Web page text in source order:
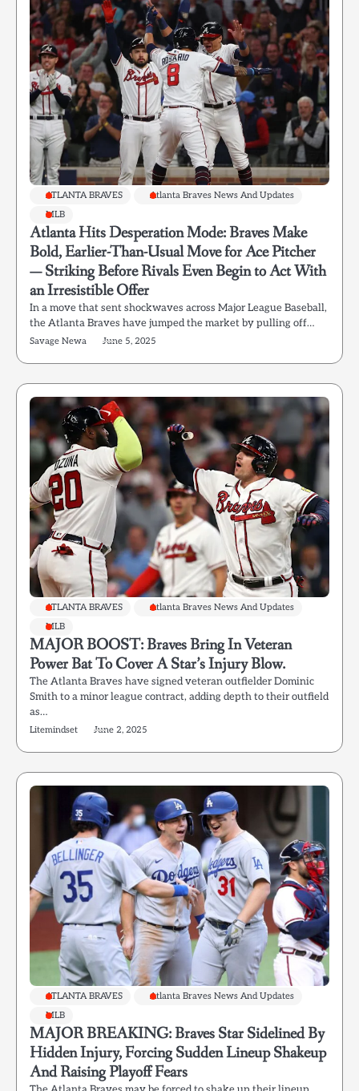
ATLANTA BRAVES
Atlanta Braves News And Updates
MLB
Atlanta Hits Desperation Mode: Braves Make
Bold, Earlier-Than-Usual Move for Ace Pitcher
— Striking Before Rivals Even Begin to Act With
an Irresistible Offer
In a move that sent shockwaves across Major League Baseball,
the Atlanta Braves have jumped the market by pulling off…
Savage Newa June 5, 2025
ATLANTA BRAVES
Atlanta Braves News And Updates
MLB
MAJOR BOOST: Braves Bring In Veteran
Power Bat To Cover A Star’s Injury Blow.
The Atlanta Braves have signed veteran outfielder Dominic
Smith to a minor league contract, adding depth to their outfield
as…
Litemindset June 2, 2025
ATLANTA BRAVES
Atlanta Braves News And Updates
MLB
MAJOR BREAKING: Braves Star Sidelined By
Hidden Injury, Forcing Sudden Lineup Shakeup
And Raising Playoff Fears